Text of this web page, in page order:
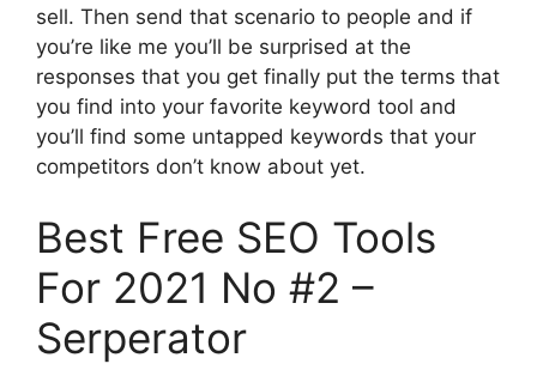
sell. Then send that scenario to people and if
you’re like me you’ll be surprised at the
responses that you get finally put the terms that
you find into your favorite keyword tool and
you’ll find some untapped keywords that your
competitors don’t know about yet.
Best Free SEO Tools
For 2021 No #2 –
Serperator